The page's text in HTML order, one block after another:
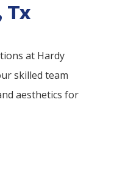
Tx
at Hardy
skilled team
aesthetics for